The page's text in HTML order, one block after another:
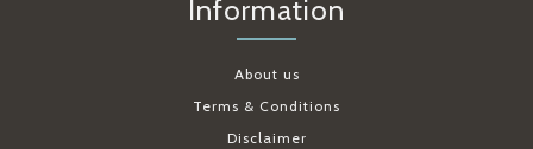
Information
About us
Terms & Conditions
Disclaimer